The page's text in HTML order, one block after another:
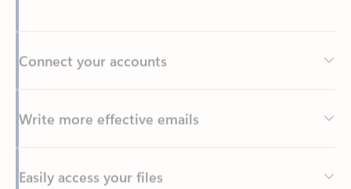
Write more effective emails
Easily access your files